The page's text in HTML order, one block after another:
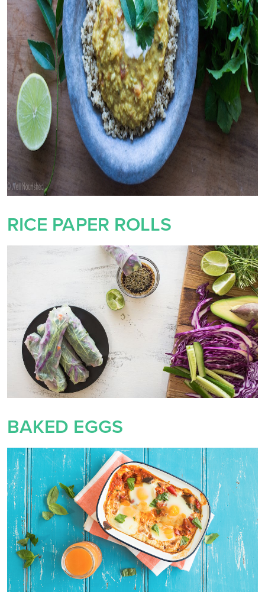
RICE PAPER ROLLS
BAKED EGGS